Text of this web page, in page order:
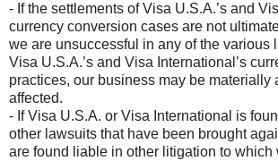
- If the settlements of Visa U.S.A.’s and
currency conversion cases are not
we are unsuccessful in any of the various
Visa U.S.A.’s and Visa International’s
practices, our business may be materially
affected.
- If Visa U.S.A. or Visa International is
other lawsuits that have been brought
are found liable in other litigation to which